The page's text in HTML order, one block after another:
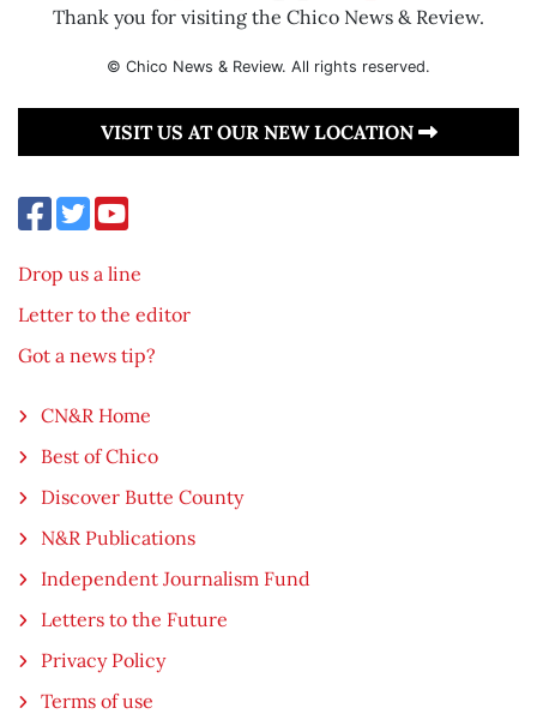
Thank you for visiting the Chico News & Review.
© Chico News & Review. All rights reserved.
VISIT US AT OUR NEW LOCATION
Drop us a line
Letter to the editor
Got a news tip?
CN&R Home
Best of Chico
Discover Butte County
N&R Publications
Independent Journalism Fund
Letters to the Future
Privacy Policy
Terms of use